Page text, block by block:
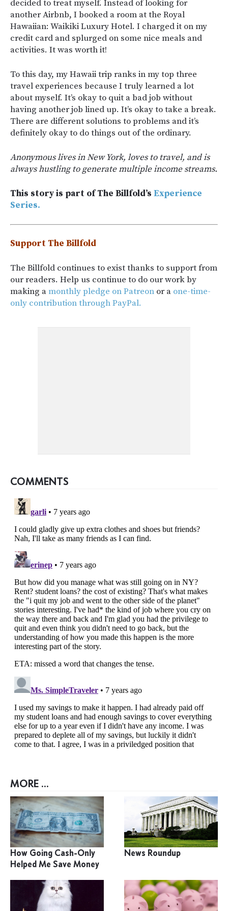
decided to treat myself. Instead of looking for
another Airbnb, I booked a room at the Royal
Hawaiian: Waikiki Luxury Hotel. I charged it on my
credit card and splurged on some nice meals and
activities. It was worth it!
To this day, my Hawaii trip ranks in my top three
travel experiences because I truly learned a lot
about myself. It’s okay to quit a bad job without
having another job lined up. It’s okay to take a break.
There are different solutions to problems and it’s
definitely okay to do things out of the ordinary.
Anonymous lives in New York, loves to travel, and is
always hustling to generate multiple income streams.
This story is part of The Billfold’s Experience
Series.
Support The Billfold
The Billfold continues to exist thanks to support from
our readers. Help us continue to do our work by
making amonthly pledge on Patreon or a one-time-
only contribution through PayPal.
COMMENTS
MORE ...
How Going Cash-Only
Helped Me Save Money
News Roundup